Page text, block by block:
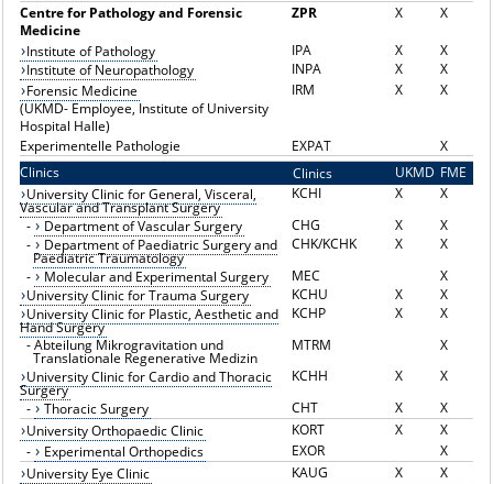
Centre for Pathology and Forensic
Medicine
ZPR X X
Institute of Pathology IPA X
X
Institute of Neuropathology
INPA X
X
Forensic Medicine
(UKMD- Employee, Institute of University
Hospital Halle)
IRM X X
Experimentelle Pathologie EXPAT
X
Clinics
Clinics UKMD FME
University Clinic for General, Visceral,
Vascular and Transplant Surgery
KCHI X
X
-
Department of Vascular Surgery CHG X
X
-
Department of Paediatric Surgery and
Paediatric Traumatology
CHK/KCHK X
X
-
Molecular and Experimental Surgery MEC
X
University Clinic for Trauma Surgery
KCHU X
X
University Clinic for Plastic, Aesthetic and
Hand Surgery
KCHP X
X
-Abteilung Mikrogravitation und
Translationale Regenerative Medizin
MTRM
X
University Clinic for Cardio and Thoracic
Surgery
KCHH X
X
-
Thoracic Surgery CHT X
X
University Orthopaedic Clinic
KORT X
X
-
Experimental Orthopedics EXOR
X
University Eye Clinic
KAUG X
X